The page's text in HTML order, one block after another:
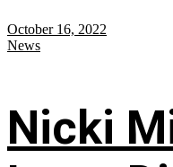
October 16, 2022
News
Nicki